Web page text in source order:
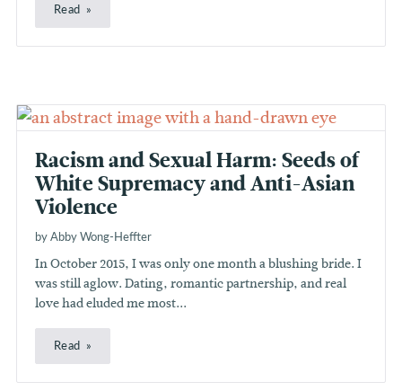
Read
Racism and Sexual Harm: Seeds of
White Supremacy and Anti-Asian
Violence
by Abby Wong-Heffter
In October 2015, I was only one month a blushing bride. I
was still aglow. Dating, romantic partnership, and real
love had eluded me most...
Read